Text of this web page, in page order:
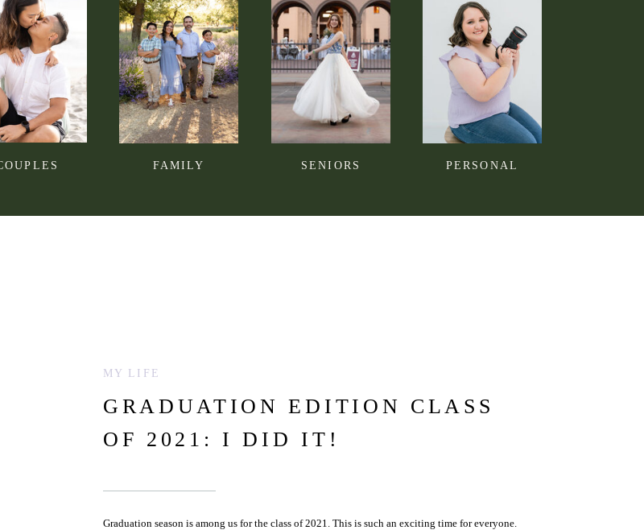
PERSONAL
SENIORS
FAMILY
GRADUATION EDITION CLASS
OF 2021: I DID IT!
MY LIFE
Graduation season is among us for the class of 2021. This is such an exciting time for everyone.